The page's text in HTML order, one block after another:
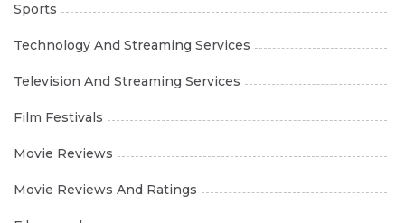
Sports
Technology And Streaming Services
Television And Streaming Services
Film Festivals
Movie Reviews
Movie Reviews And Ratings